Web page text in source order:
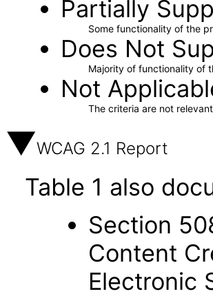
Partially
Some functionality of the
Does Not
Majority of functionality of
Not
The criteria are not
WCAG 2.1 Report
Table 1 also
Section
Content
Electronic